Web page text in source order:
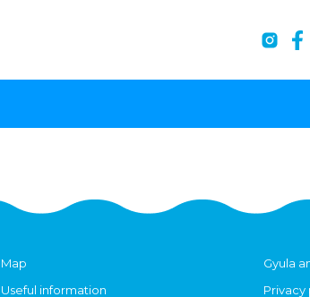
Map
Useful information
Gyula
Privacy